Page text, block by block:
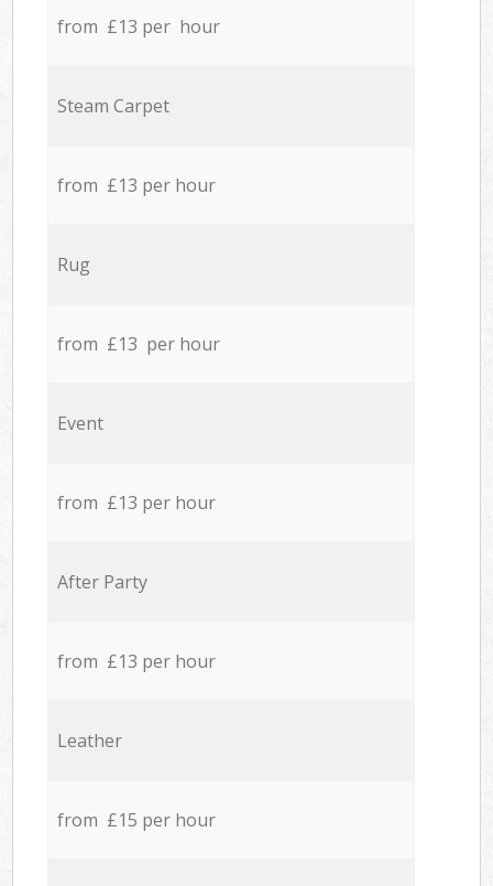
from £13 per hour
Steam Carpet
from £13 per hour
Rug
from £13 per hour
Event
from £13 per hour
After Party
from £13 per hour
Leather
from £15 per hour